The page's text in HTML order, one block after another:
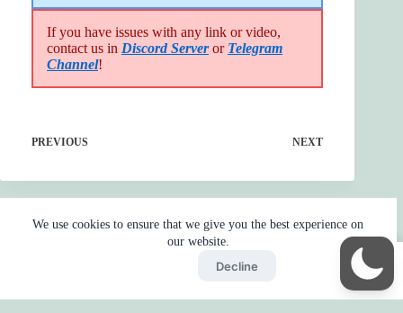
We use cookies to ensure that we give you the best experience on
our website.
Decline
If you have issues with any link or video,
contact us in Discord Serveror Telegram
Channel!
PREVIOUS NEXT
Skip Ads